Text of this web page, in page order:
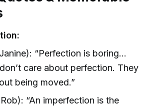
“Perfection is boring...
care about perfection. They
being moved.”
“An imperfection is the